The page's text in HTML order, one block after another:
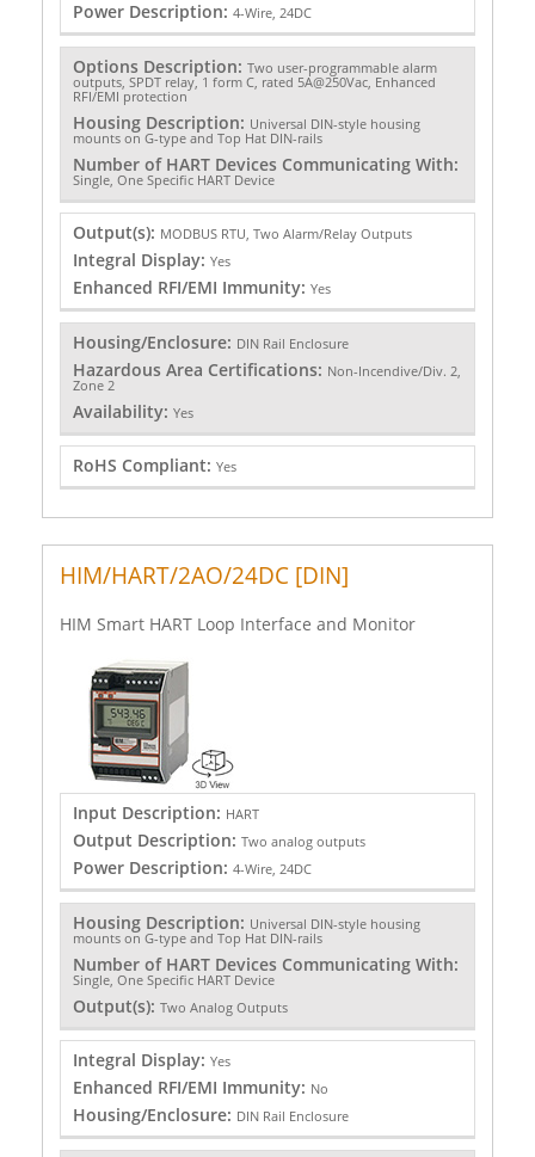
Power Description: 4-Wire, 24DC
Options Description: Two user-programmable alarm
outputs, SPDT relay, 1 form C, rated 5A@250Vac, Enhanced
RFI/EMI protection
Housing Description: Universal DIN-style housing
mounts on G-type and Top Hat DIN-rails
Number of HART Devices Communicating With:
Single, One Specific HART Device
Output(s): MODBUS RTU, Two Alarm/Relay Outputs
Integral Display: Yes
Enhanced RFI/EMI Immunity: Yes
Housing/Enclosure: DIN Rail Enclosure
Hazardous Area Certifications: Non-Incendive/Div. 2,
Zone 2
Availability: Yes
RoHS Compliant: Yes
HIM/HART/2AO/24DC [DIN]
HIM Smart HART Loop Interface and Monitor
Input Description: HART
Output Description: Two analog outputs
Power Description: 4-Wire, 24DC
Housing Description: Universal DIN-style housing
mounts on G-type and Top Hat DIN-rails
Number of HART Devices Communicating With:
Single, One Specific HART Device
Output(s): Two Analog Outputs
Integral Display: Yes
Enhanced RFI/EMI Immunity: No
Housing/Enclosure: DIN Rail Enclosure